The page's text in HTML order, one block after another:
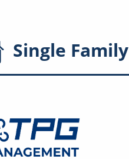
Single Family